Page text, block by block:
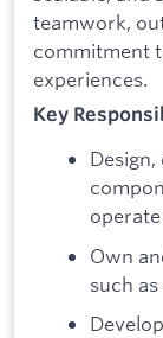
teamwork,
commitment
experiences.
Key
Own
such